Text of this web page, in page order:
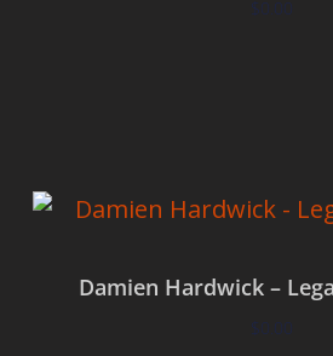
$0.00
Damien Hardwick –
$0.00